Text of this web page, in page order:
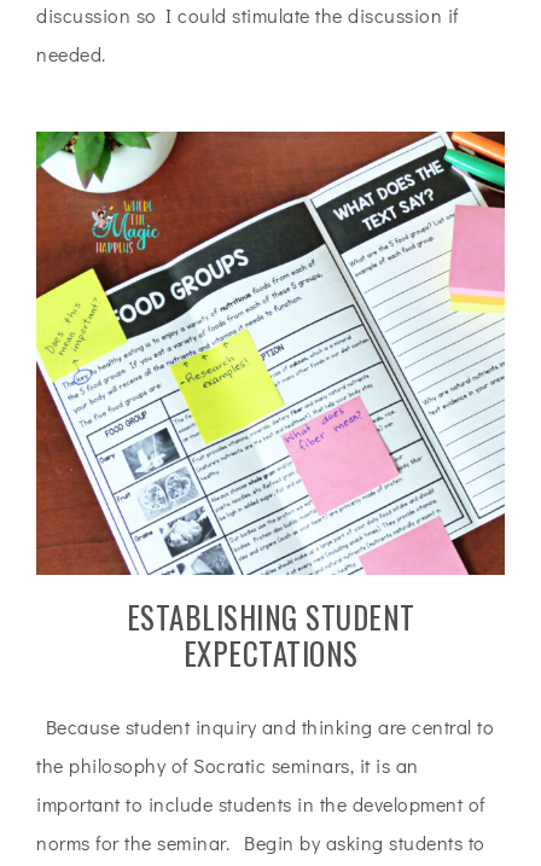
discussion so I could stimulate the discussion if
needed.
ESTABLISHING STUDENT
EXPECTATIONS
Because student inquiry and thinking are central to
the philosophy of Socratic seminars, it is an
important to include students in the development of
norms for the seminar. Begin by asking students to